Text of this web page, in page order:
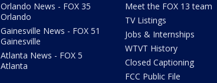
Orlando News - FOX 35
Orlando
Gainesville News - FOX 51
Gainesville
Atlanta News - FOX 5
Atlanta
Meet the FOX 13 team
TV Listings
Jobs & Internships
WTVT History
Closed Captioning
FCC Public File